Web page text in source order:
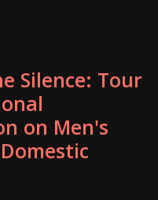
Silence: Tour
on Men's